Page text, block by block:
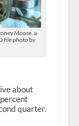
Moose, a
file photo by
about
quarter.